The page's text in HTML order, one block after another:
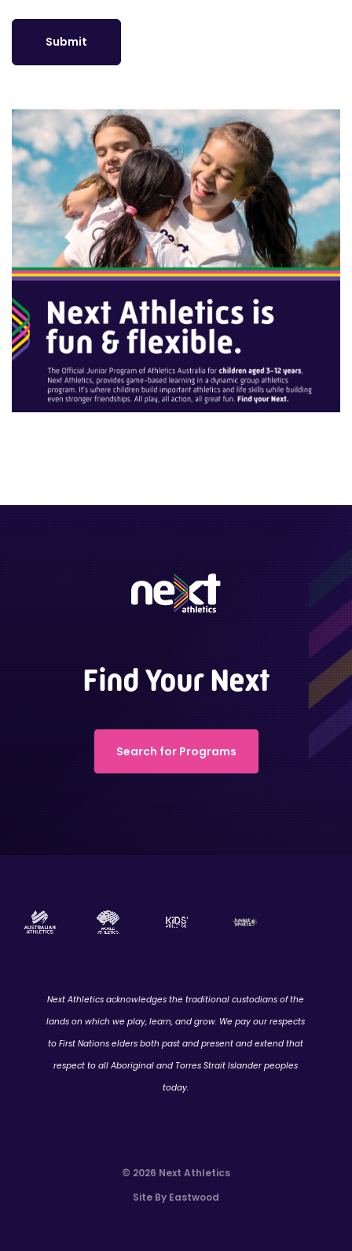
Submit
Find Your Next
Search for Programs
Next Athletics acknowledges the traditional custodians of the
lands on which we play, learn, and grow. We pay our respects
to First Nations elders both past and present and extend that
respect to all Aboriginal and Torres Strait Islander peoples
today.
© 2026 Next Athletics
Site By Eastwood